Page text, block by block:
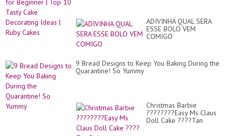
ADIVINHA QUAL SERA
ESSE BOLO VEM
COMIGO
9 Bread Designs to Keep You Baking During the
Quarantine! So Yummy
Christmas Barbie
????????Easy Ms Claus
Doll Cake ????Tan